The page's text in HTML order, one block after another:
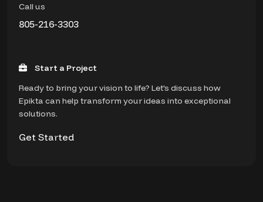
Call us
805-216-3303
Start a Project
Ready to bring your vision to life? Let's discuss how
Epikta can help transform your ideas into exceptional
solutions.
Get Started